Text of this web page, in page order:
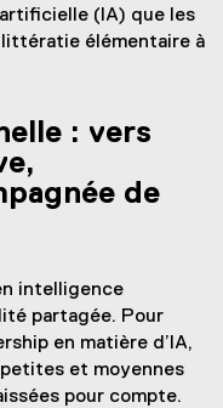
(IA) que les
élémentaire à
: vers
de
intelligence
partagée. Pour
en matière d’IA,
et moyennes
pour compte.